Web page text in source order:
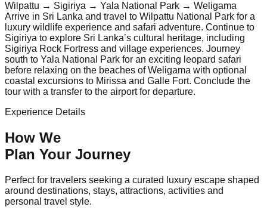
Wilpattu → Sigiriya → Yala National Park → Weligama
Arrive in Sri Lanka and travel to Wilpattu National Park for a
luxury wildlife experience and safari adventure. Continue to
Sigiriya to explore Sri Lanka’s cultural heritage, including
Sigiriya Rock Fortress and village experiences. Journey
south to Yala National Park for an exciting leopard safari
before relaxing on the beaches of Weligama with optional
coastal excursions to Mirissa and Galle Fort. Conclude the
tour with a transfer to the airport for departure.
Experience Details
How We
Plan Your Journey
Perfect for travelers seeking a curated luxury escape shaped
around destinations, stays, attractions, activities and
personal travel style.